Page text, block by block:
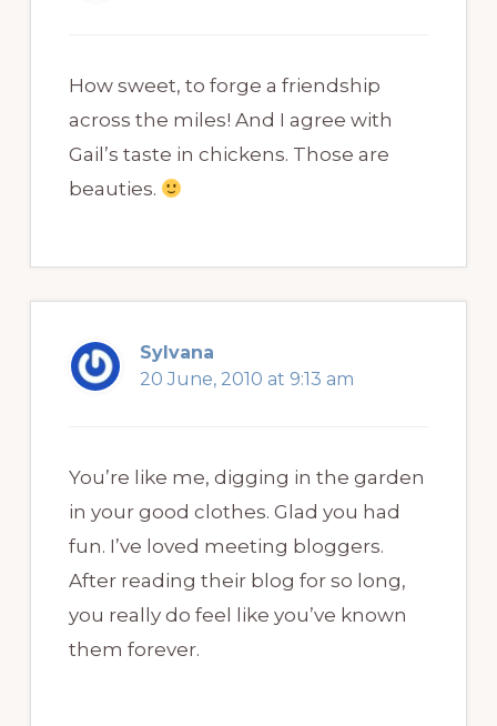
How sweet, to forge a friendship
across the miles! And I agree with
Gail’s taste in chickens. Those are
beauties.
Sylvana
20 June, 2010 at 9:13 am
You’re like me, digging in the garden
in your good clothes. Glad you had
fun. I’ve loved meeting bloggers.
After reading their blog for so long,
you really do feel like you’ve known
them forever.